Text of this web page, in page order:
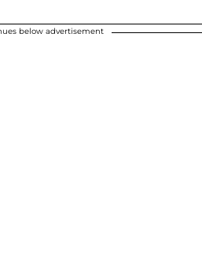
below advertisement